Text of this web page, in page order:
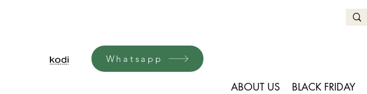
ABOUT US BLACK FRIDAY
Whatsapp